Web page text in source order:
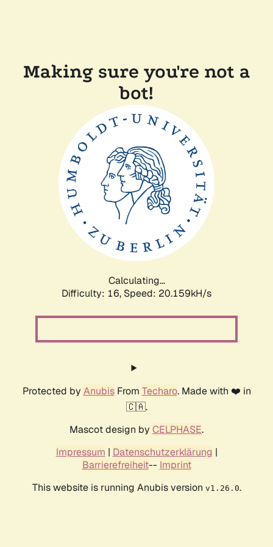
Making sure you're not a
bot!
Calculating...
Difficulty: 16, Speed: 20.159kH/s
Protected by AnubisFrom Techaro. Made with ❤️ in
🇨🇦.
Mascot design by CELPHASE.
Impressum | Datenschutzerklärung |
Barrierefreiheit-- Imprint
This website is running Anubis version v1.26.0.